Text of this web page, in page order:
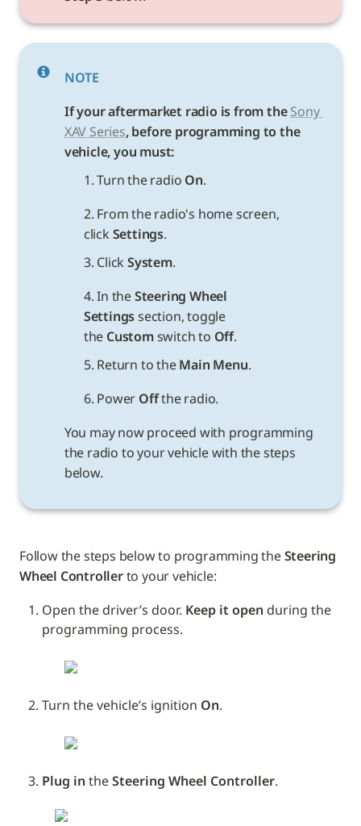
NOTE
If your aftermarket radio is from the Sony
XAV Series, before programming to the
vehicle, you must:
1. Turn the radio On.
2. From the radio's home screen,
click Settings.
3. Click System.
4. In the Steering Wheel
Settings section, toggle
the Custom switch to Off.
5. Return to the Main Menu.
6. Power Off
You may now proceed with programming
the radio to your vehicle with the steps
below.
Follow the steps below to programming the Steering
Wheel Controller to your vehicle:
Open the driver’s door. Keep it open during the
programming process.
Turn the vehicle’s ignition On.
Plug in the Steering Wheel Controller.